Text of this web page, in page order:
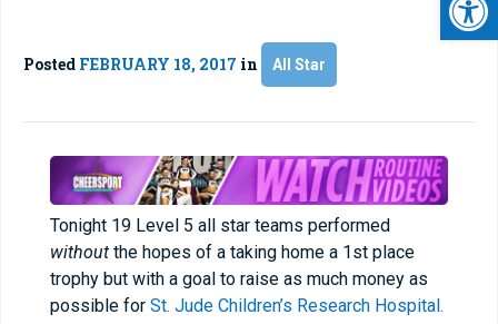
Posted FEBRUARY 18, 2017 in All Star
Tonight 19 Level 5 all star teams performed
without the hopes of a taking home a 1st place
trophy but with a goal to raise as much money as
possible for St. Jude Children’s Research Hospital.